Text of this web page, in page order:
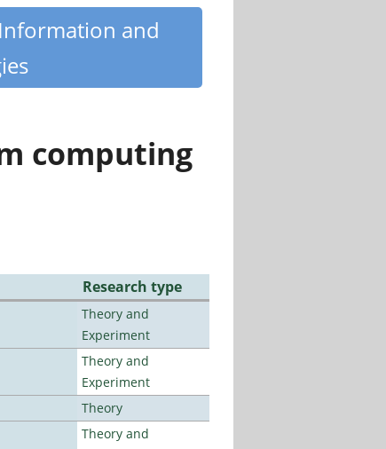
and
computing
Research type
Theory and
Experiment
Theory and
Experiment
Theory
Theory and